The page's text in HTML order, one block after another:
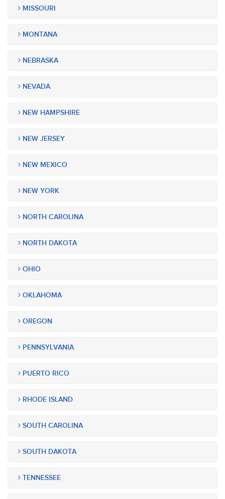
MISSOURI
MONTANA
NEBRASKA
NEVADA
NEW HAMPSHIRE
NEW JERSEY
NEW MEXICO
NEW YORK
NORTH CAROLINA
NORTH DAKOTA
OHIO
OKLAHOMA
OREGON
PENNSYLVANIA
PUERTO RICO
RHODE ISLAND
SOUTH CAROLINA
SOUTH DAKOTA
TENNESSEE